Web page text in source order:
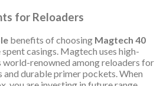
for Reloaders
benefits of choosing Magtech 40
casings. Magtech uses high-
world-renowned among reloaders for
durable primer pockets. When